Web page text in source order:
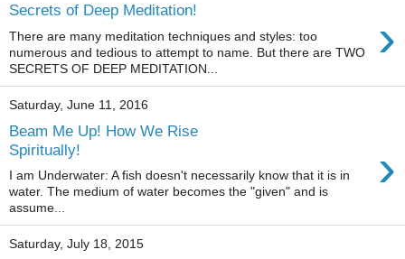
Secrets of Deep Meditation! ›
There are many meditation techniques and styles: too
numerous and tedious to attempt to name. But there are TWO
SECRETS OF DEEP MEDITATION...
Saturday, June 11, 2016
Beam Me Up! How We Rise
Spiritually!
›
I am Underwater: A fish doesn't necessarily know that it is in
water. The medium of water becomes the "given" and is
assume...
Saturday, July 18, 2015